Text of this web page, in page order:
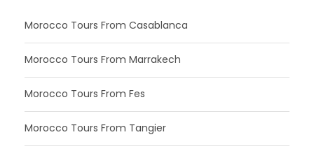
Morocco Tours From Casablanca
Morocco Tours From Marrakech
Morocco Tours From Fes
Morocco Tours From Tangier